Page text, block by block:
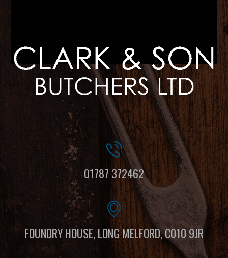
01787 372462
FOUNDRY HOUSE, LONG MELFORD, C010 9JR